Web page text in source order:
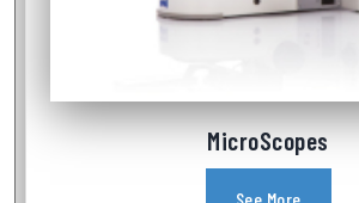
Industrial Videoscope